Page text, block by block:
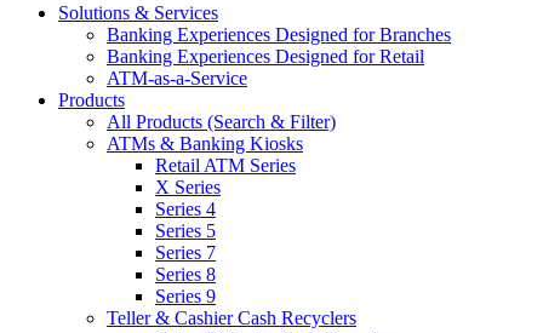
Solutions & Services
Banking Experiences Designed for Branches
Banking Experiences Designed for Retail
ATM-as-a-Service
Products
All Products (Search & Filter)
ATMs & Banking Kiosks
Retail ATM Series
X Series
Series 4
Series 5
Series 7
Series 8
Series 9
Teller & Cashier Cash Recyclers